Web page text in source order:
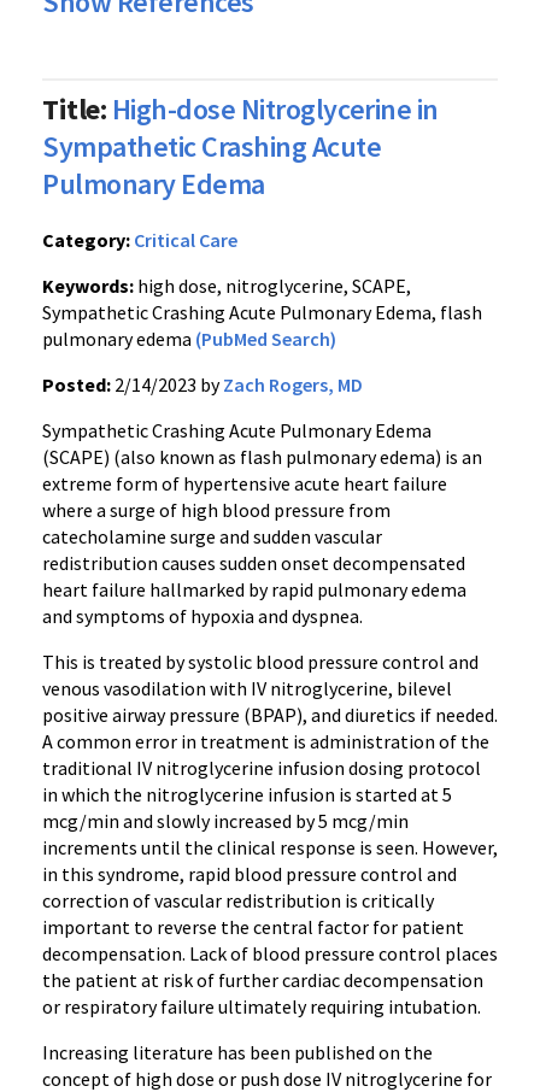
Title: High-dose Nitroglycerine in
Sympathetic Crashing Acute
Pulmonary Edema
Category: Critical Care
Keywords: high dose, nitroglycerine, SCAPE,
Sympathetic Crashing Acute Pulmonary Edema, flash
pulmonary edema (PubMed Search)
Posted: 2/14/2023 byZach Rogers, MD
Sympathetic Crashing Acute Pulmonary Edema
(SCAPE) (also known as flash pulmonary edema) is an
extreme form of hypertensive acute heart failure
where a surge of high blood pressure from
catecholamine surge and sudden vascular
redistribution causes sudden onset decompensated
heart failure hallmarked by rapid pulmonary edema
and symptoms of hypoxia and dyspnea.
This is treated by systolic blood pressure control and
venous vasodilation with IV nitroglycerine, bilevel
positive airway pressure (BPAP), and diuretics if needed.
A common error in treatment is administration of the
traditional IV nitroglycerine infusion dosing protocol
in which the nitroglycerine infusion is started at 5
mcg/min and slowly increased by 5 mcg/min
increments until the clinical response is seen. However,
in this syndrome, rapid blood pressure control and
correction of vascular redistribution is critically
important to reverse the central factor for patient
decompensation. Lack of blood pressure control places
the patient at risk of further cardiac decompensation
or respiratory failure ultimately requiring intubation.
Increasing literature has been published on the
concept of high dose or push dose IV nitroglycerine for